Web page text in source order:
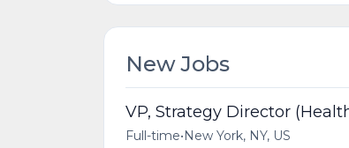
New Jobs
VP, Strategy Director
Full-time•New York, NY, US